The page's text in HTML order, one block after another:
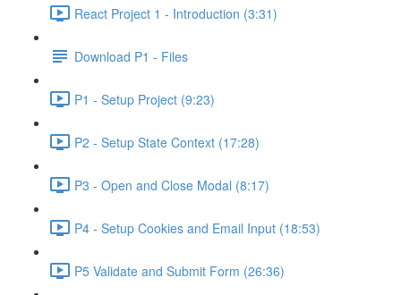
React Project 1 - Introduction (3:31)
Download P1 - Files
P1 - Setup Project (9:23)
P2 - Setup State Context (17:28)
P3 - Open and Close Modal (8:17)
P4 - Setup Cookies and Email Input (18:53)
P5 Validate and Submit Form (26:36)